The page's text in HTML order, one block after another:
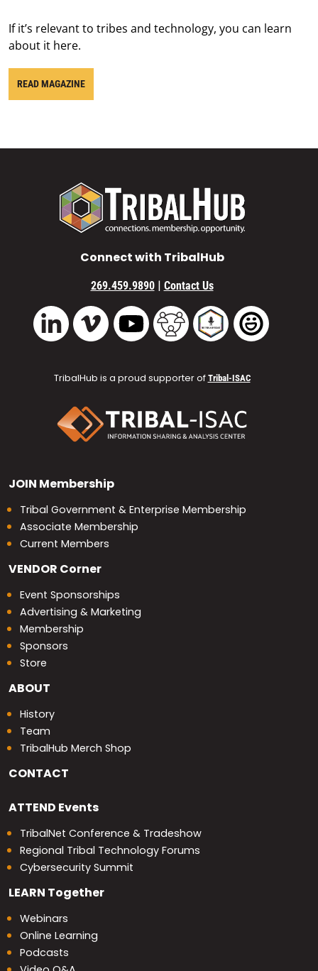
If it’s relevant to tribes and technology, you can learn
about it here.
READ MAGAZINE
Connect with TribalHub
269.459.9890 | Contact Us
LinkedIn Vimeo YouTube TribalHub Community
TribalHub Podcast
TribalHub
TribalHub is a proud supporter of Tribal-ISAC
JOIN Membership
Tribal Government & Enterprise Membership
Associate Membership
Current Members
VENDOR Corner
Event Sponsorships
Advertising & Marketing
Membership
Sponsors
Store
ABOUT
History
Team
TribalHub Merch Shop
CONTACT
ATTEND Events
TribalNet Conference & Tradeshow
Regional Tribal Technology Forums
Cybersecurity Summit
LEARN Together
Webinars
Online Learning
Podcasts